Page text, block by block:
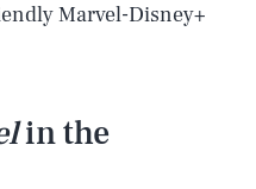
Marvel-Disney+
in the